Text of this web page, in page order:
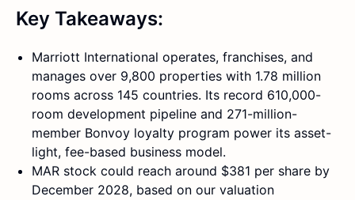
Key Takeaways:
Marriott International operates, franchises, and
manages over 9,800 properties with 1.78 million
rooms across 145 countries. Its record 610,000-
room development pipeline and 271-million-
member Bonvoy loyalty program power its asset-
light, fee-based business model.
MAR stock could reach around $381 per share by
December 2028, based on our valuation